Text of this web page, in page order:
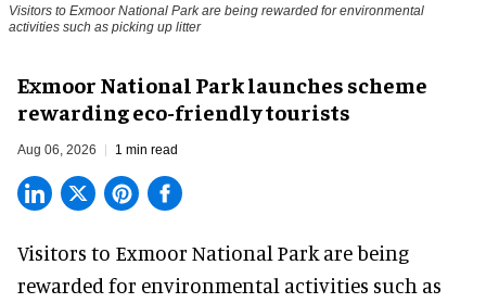
Visitors to Exmoor National Park are being rewarded for environmental
activities such as picking up litter
Exmoor National Park launches scheme
rewarding eco-friendly tourists
Aug 06, 2026 1 min read
Visitors to Exmoor National Park are being
rewarded for environmental activities such as